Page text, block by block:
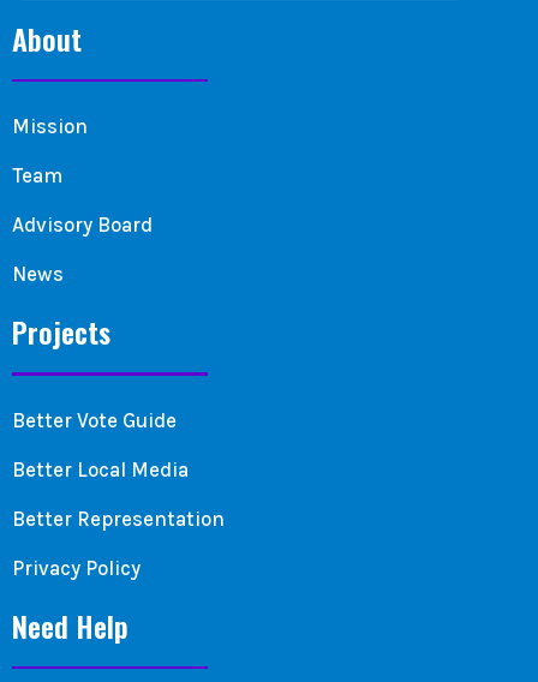
About
Mission
Team
Advisory Board
News
Projects
Better Vote Guide
Better Local Media
Better Representation
Privacy Policy
Need Help